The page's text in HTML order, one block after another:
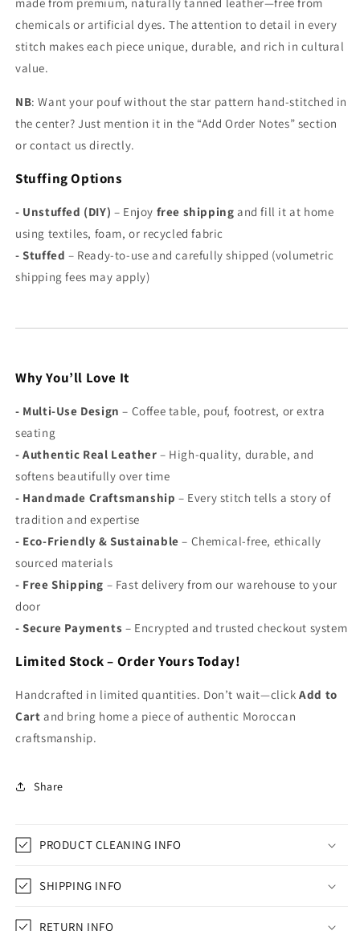
chemicals or artificial dyes. The attention to detail in every
stitch makes each piece unique, durable, and rich in cultural
value.
NB: Want your pouf without the star pattern hand-stitched in
the center? Just mention it in the “Add Order Notes” section
or contact us directly.
Stuffing Options
- Unstuffed (DIY) – Enjoy free shippingand fill it at home
using textiles, foam, or recycled fabric
-Stuffed – Ready-to-use and carefully shipped (volumetric
shipping fees may apply)
Why You’ll Love It
- Multi-Use Design – Coffee table, pouf, footrest, or extra
seating
-Authentic Real Leather – High-quality, durable, and
softens beautifully over time
- Handmade Craftsmanship – Every stitch tells a story of
tradition and expertise
- Eco-Friendly & Sustainable – Chemical-free, ethically
sourced materials
- Free Shipping – Fast delivery from our warehouse to your
door
- Secure Payments – Encrypted and trusted checkout system
Limited Stock – Order Yours Today!
Handcrafted in limited quantities. Don’t wait—clickAdd to
Cart and bring home a piece of authentic Moroccan
craftsmanship.
Share
PRODUCT CLEANING INFO
SHIPPING INFO
RETURN INFO